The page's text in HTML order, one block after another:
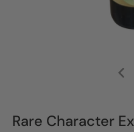
Rare Character